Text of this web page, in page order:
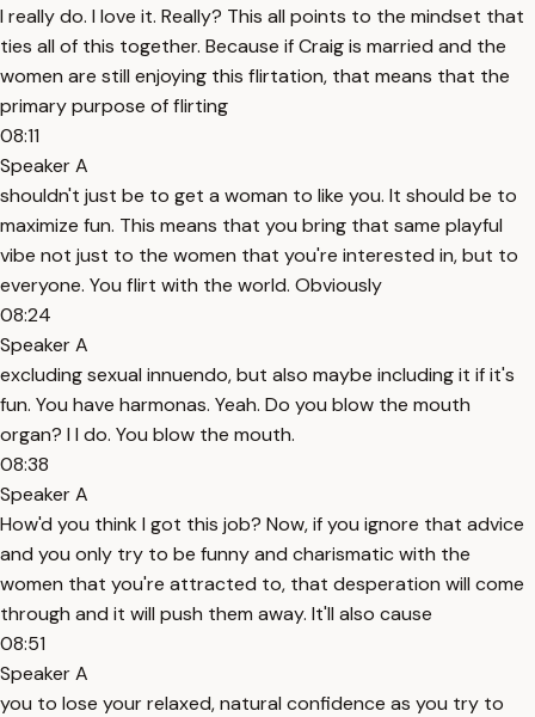
I really do. I love it. Really? This all points to the mindset that
ties all of this together. Because if Craig is married and the
women are still enjoying this flirtation, that means that the
primary purpose of flirting
08:11
Speaker A
shouldn't just be to get a woman to like you. It should be to
maximize fun. This means that you bring that same playful
vibe not just to the women that you're interested in, but to
everyone. You flirt with the world. Obviously
08:24
Speaker A
excluding sexual innuendo, but also maybe including it if it's
fun. You have harmonas. Yeah. Do you blow the mouth
organ? I I do. You blow the mouth.
08:38
Speaker A
How'd you think I got this job? Now, if you ignore that advice
and you only try to be funny and charismatic with the
women that you're attracted to, that desperation will come
through and it will push them away. It'll also cause
08:51
Speaker A
you to lose your relaxed, natural confidence as you try to